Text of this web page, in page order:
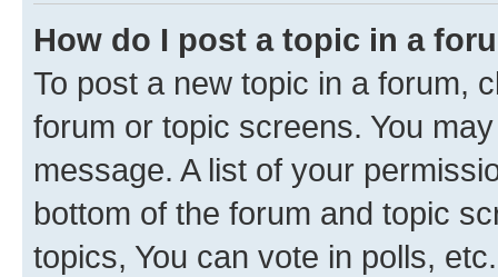
How do I post a topic in a
To post a new topic in a forum,
forum or topic screens. You
message. A list of your
bottom of the forum and topic
topics, You can vote in polls, etc.